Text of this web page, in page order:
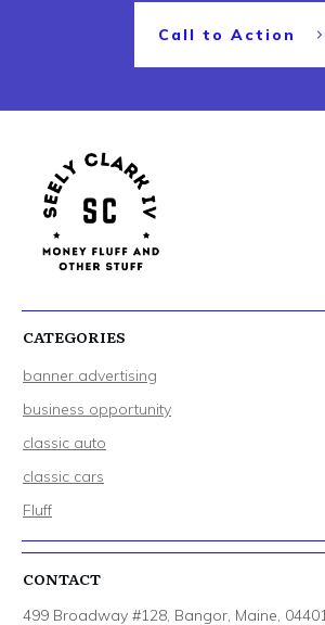
Call to Action
CATEGORIES
banner advertising
business opportunity
classic auto
classic cars
Fluff
CONTACT
499 Broadway #128, Bangor, Maine,